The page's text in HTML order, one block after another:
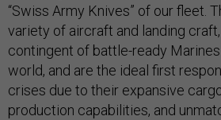
“Swiss Army Knives” of our fleet.
variety of aircraft and landing craft,
contingent of battle-ready
world, and are the ideal first
crises due to their expansive
production capabilities, and